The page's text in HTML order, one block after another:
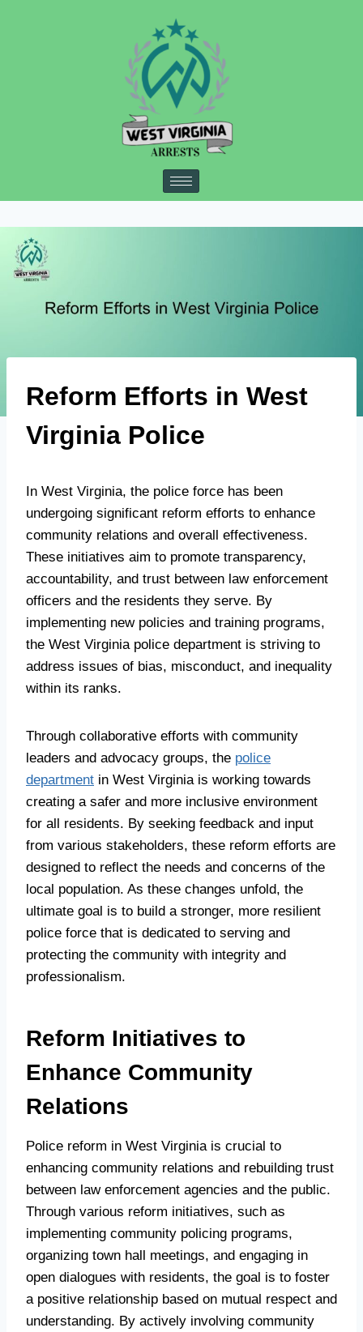
Reform Efforts in West
Virginia Police
In West Virginia, the police force has been
undergoing significant reform efforts to enhance
community relations and overall effectiveness.
These initiatives aim to promote transparency,
accountability, and trust between law enforcement
officers and the residents they serve. By
implementing new policies and training programs,
the West Virginia police department is striving to
address issues of bias, misconduct, and inequality
within its ranks.
Through collaborative efforts with community
leaders and advocacy groups, the police
department in West Virginia is working towards
creating a safer and more inclusive environment
for all residents. By seeking feedback and input
from various stakeholders, these reform efforts are
designed to reflect the needs and concerns of the
local population. As these changes unfold, the
ultimate goal is to build a stronger, more resilient
police force that is dedicated to serving and
protecting the community with integrity and
professionalism.
Reform Initiatives to
Enhance Community
Relations
Police reform in West Virginia is crucial to
enhancing community relations and rebuilding trust
between law enforcement agencies and the public.
Through various reform initiatives, such as
implementing community policing programs,
organizing town hall meetings, and engaging in
open dialogues with residents, the goal is to foster
a positive relationship based on mutual respect and
understanding. By actively involving community